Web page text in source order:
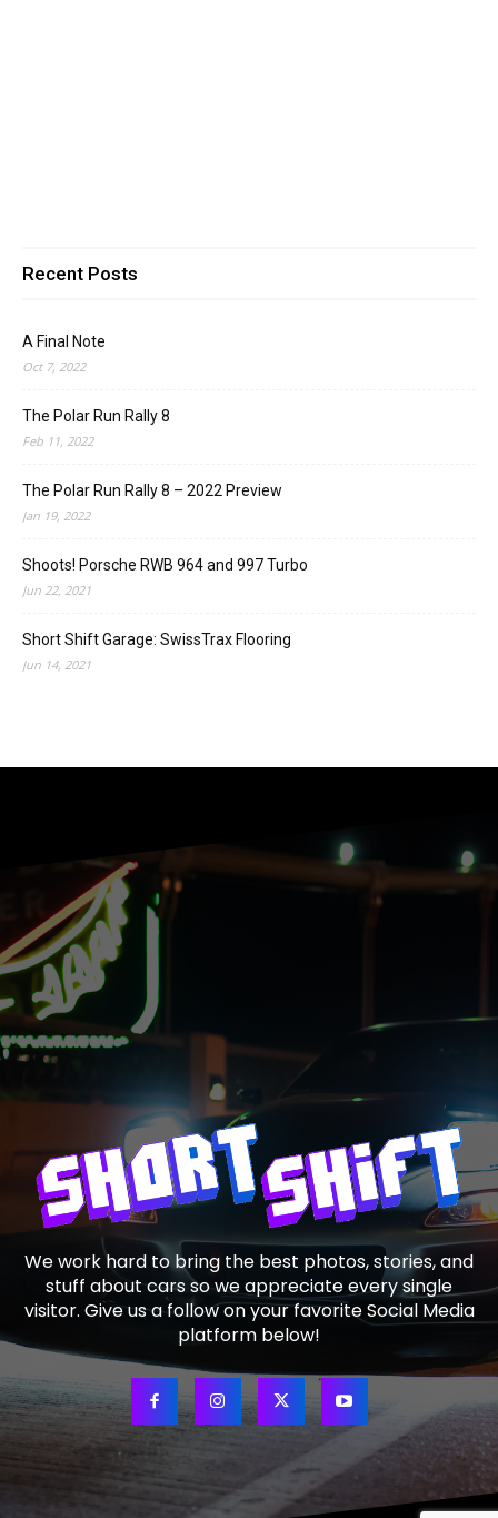
Recent Posts
A Final Note
Oct 7, 2022
The Polar Run Rally 8
Feb 11, 2022
The Polar Run Rally 8 – 2022 Preview
Jan 19, 2022
Shoots! Porsche RWB 964 and 997 Turbo
Jun 22, 2021
Short Shift Garage: SwissTrax Flooring
Jun 14, 2021
We work hard to bring the best photos, stories, and
stuff about cars so we appreciate every single
visitor. Give us a follow on your favorite Social Media
platform below!